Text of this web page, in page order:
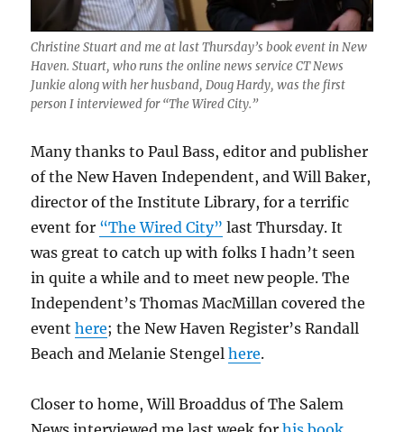
Christine Stuart and me at last Thursday’s book event in New
Haven. Stuart, who runs the online news service CT News
Junkie along with her husband, Doug Hardy, was the first
person I interviewed for “The Wired City.”
Many thanks to Paul Bass, editor and publisher
of the New Haven Independent, and Will Baker,
director of the Institute Library, for a terrific
event for “The Wired City” last Thursday. It
was great to catch up with folks I hadn’t seen
in quite a while and to meet new people. The
Independent’s Thomas MacMillan covered the
eventhere; the New Haven Register’s Randall
Beach and Melanie Stengelhere.
Closer to home, Will Broaddus of The Salem